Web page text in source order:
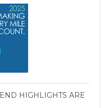
HIGHLIGHTS ARE